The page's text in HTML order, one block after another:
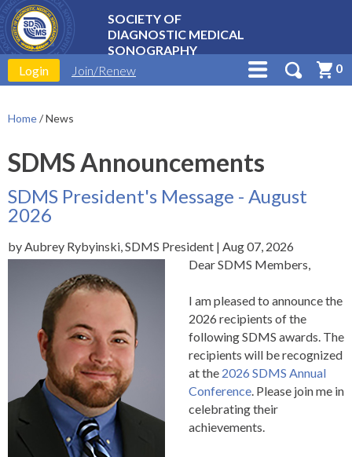
SOCIETY OF
DIAGNOSTIC MEDICAL
SONOGRAPHY
Login
Join/Renew 0
Home/News
SDMS Announcements
SDMS President's Message - August
2026
by Aubrey Rybyinski, SDMS President | Aug 07, 2026
Dear SDMS Members,
I am pleased to announce the
2026 recipients of the
following SDMS awards. The
recipients will be recognized
at the 2026 SDMS Annual
Conference. Please join me in
celebrating their
achievements.